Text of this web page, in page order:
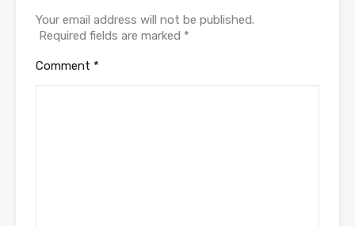
Your email address will not be published.
Required fields are marked *
Comment *